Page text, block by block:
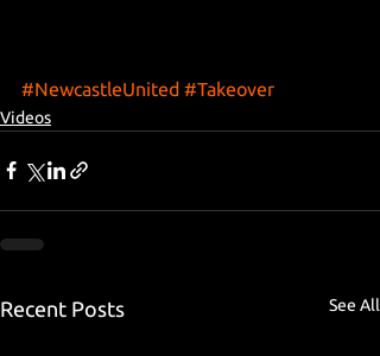
#NewcastleUnited #Takeover
Videos
Recent Posts See All